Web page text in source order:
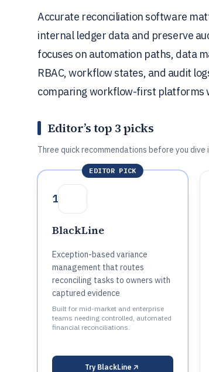
Accurate reconciliation software
internal ledger data and preserve
focuses on automation paths, data
RBAC, workflow states, and audit
comparing workflow-first platforms
Editor’s top 3 picks
Three quick recommendations before you
EDITOR PICK
1
BlackLine
Exception-based variance
management that routes
reconciling tasks to owners with
captured evidence
Built for mid-market and enterprise
teams needing controlled, automated
financial reconciliations.
Try BlackLine